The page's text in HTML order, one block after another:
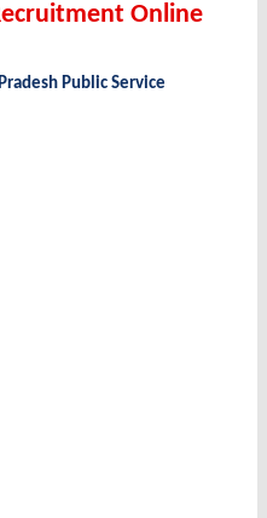
Online
Public Service